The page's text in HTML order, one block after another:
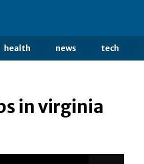
health news tech
in virginia